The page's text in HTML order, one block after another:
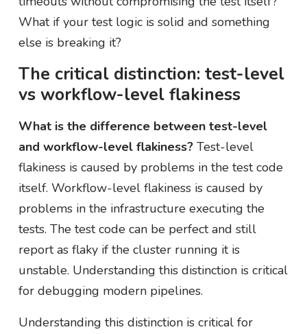
What if your test logic is solid and something
else is breaking it?
The critical distinction: test-level
vs workflow-level flakiness
What is the difference between test-level
and workflow-level flakiness?Test-level
flakiness is caused by problems in the test code
itself. Workflow-level flakiness is caused by
problems in the infrastructure executing the
tests. The test code can be perfect and still
report as flaky if the cluster running it is
unstable. Understanding this distinction is critical
for debugging modern pipelines.
Understanding this distinction is critical for